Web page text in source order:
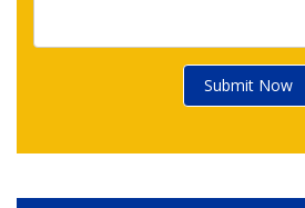
Submit Now